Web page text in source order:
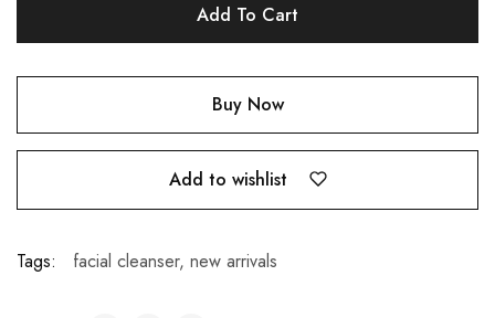
Add To Cart
Buy Now
Add to wishlist
Tags: facial cleanser, new arrivals